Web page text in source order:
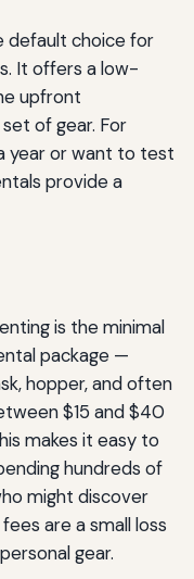
default choice for
It offers a low-
upfront
of gear. For
year or want to test
provide a
is the minimal
package —
hopper, and often
$15 and $40
makes it easy to
hundreds of
might discover
are a small loss
gear.